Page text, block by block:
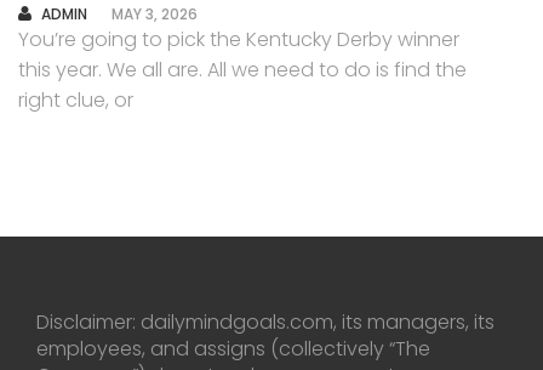
AUTHOR
ADMIN MAY 3, 2026
You’re going to pick the Kentucky Derby winner
this year. We all are. All we need to do is find the
right clue, or
Disclaimer: dailymindgoals.com, its managers, its
employees, and assigns (collectively “The